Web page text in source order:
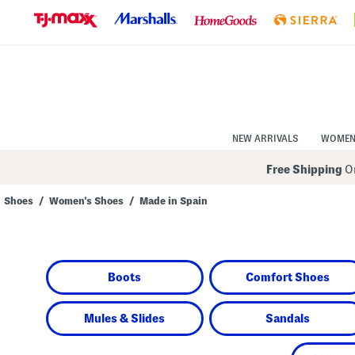
Navigation
NEW ARRIVALS WOMEN
Free Shipping
Shoes / Women's Shoes / Made in Spain
Boots Comfort Shoes
Mules & Slides Sandals